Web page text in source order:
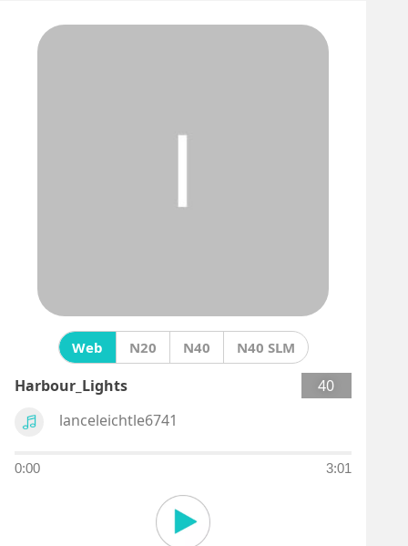
Web N20 N40 N40 SLM
Harbour_Lights
40
lanceleichtle6741
0:00 3:01